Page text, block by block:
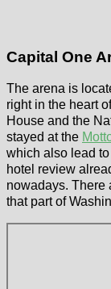
Capital One
The arena is
right in the heart
House and the
stayed at the
which also lead
hotel review
nowadays. There
that part of